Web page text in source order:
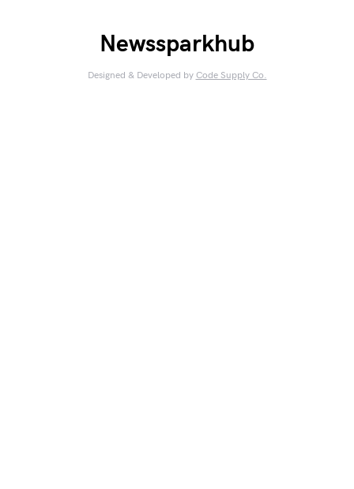
Newssparkhub
Designed & Developed by Code Supply Co.